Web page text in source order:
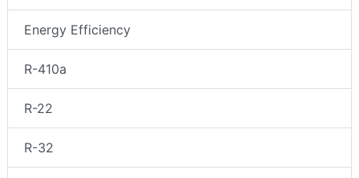
Energy Efficiency
R-410a
R-22
R-32